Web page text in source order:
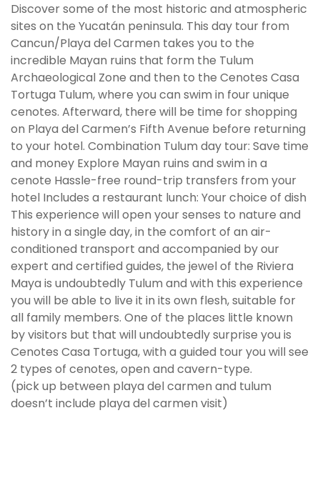
Discover some of the most historic and atmospheric
sites on the Yucatán peninsula. This day tour from
Cancun/Playa del Carmen takes you to the
incredible Mayan ruins that form the Tulum
Archaeological Zone and then to the Cenotes Casa
Tortuga Tulum, where you can swim in four unique
cenotes. Afterward, there will be time for shopping
on Playa del Carmen’s Fifth Avenue before returning
to your hotel. Combination Tulum day tour: Save time
and money Explore Mayan ruins and swim in a
cenote Hassle-free round-trip transfers from your
hotel Includes a restaurant lunch: Your choice of dish
This experience will open your senses to nature and
history in a single day, in the comfort of an air-
conditioned transport and accompanied by our
expert and certified guides, the jewel of the Riviera
Maya is undoubtedly Tulum and with this experience
you will be able to live it in its own flesh, suitable for
all family members. One of the places little known
by visitors but that will undoubtedly surprise you is
Cenotes Casa Tortuga, with a guided tour you will see
2 types of cenotes, open and cavern-type.
(pick up between playa del carmen and tulum
doesn’t include playa del carmen visit)